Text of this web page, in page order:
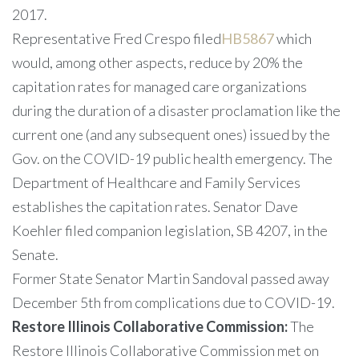
2017.
Representative Fred Crespo filedHB5867which
would, among other aspects, reduce by 20% the
capitation rates for managed care organizations
during the duration of a disaster proclamation like the
current one (and any subsequent ones) issued by the
Gov. on the COVID-19 public health emergency. The
Department of Healthcare and Family Services
establishes the capitation rates. Senator Dave
Koehler filed companion legislation, SB 4207, in the
Senate.
Former State Senator Martin Sandoval passed away
December 5th from complications due to COVID-19.
Restore Illinois Collaborative Commission:The
Restore Illinois Collaborative Commission met on